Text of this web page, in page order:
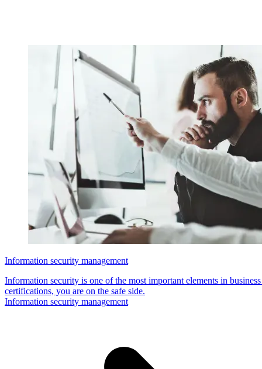
Information security management
Information security is one of the most important elements in
certifications, you are on the safe side.
Information security management